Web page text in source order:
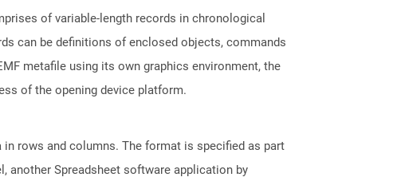
of variable-length records in chronological
can be definitions of enclosed objects, commands
metafile using its own graphics environment, the
of the opening device platform.
rows and columns. The format is specified as part
another Spreadsheet software application by